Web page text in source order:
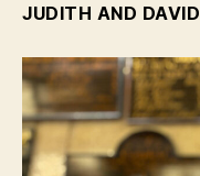
JUDITH AND DAVID